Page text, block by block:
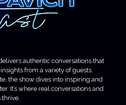
authentic conversations that
from a variety of guests.
the show dives into inspiring and
It’s where real conversations and